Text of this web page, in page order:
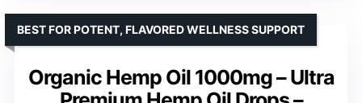
Organic Hemp Oil 1000mg – Ultra
BEST FOR POTENT, FLAVORED WELLNESS SUPPORT